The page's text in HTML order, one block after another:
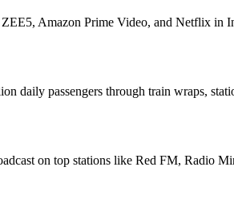
Amazon Prime Video, and Netflix in
daily passengers through train wraps,
on top stations like Red FM, Radio